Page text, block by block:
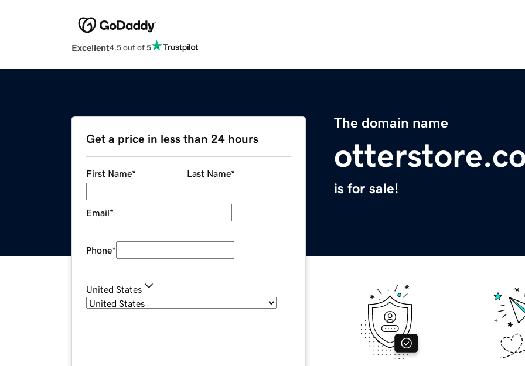
Excellent4.5 out of 5
The domain name
is for sale!
Get a price in less than 24 hours
First Name* Last Name*
Email*
Phone*
United States